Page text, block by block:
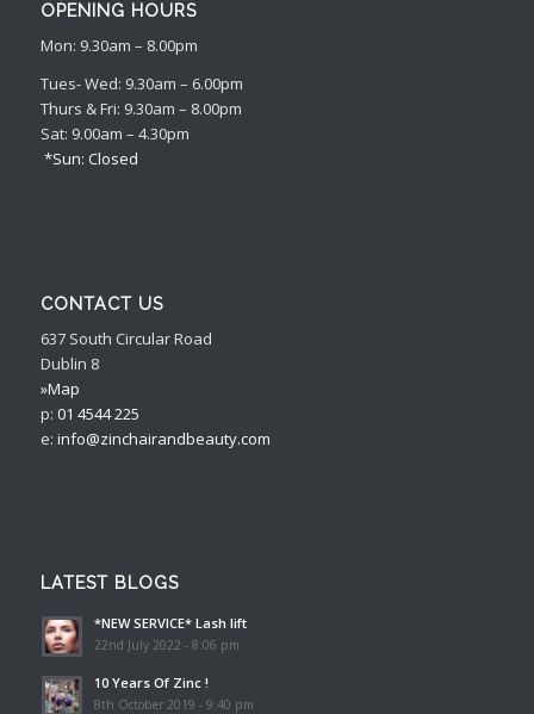
OPENING HOURS
Mon: 9.30am – 8.00pm
Tues- Wed: 9.30am – 6.00pm
Thurs & Fri: 9.30am – 8.00pm
Sat: 9.00am – 4.30pm
*Sun: Closed
CONTACT US
637 South Circular Road
Dublin 8
»Map
p: 01 4544 225
e: info@zinchairandbeauty.com
LATEST BLOGS
*NEW SERVICE* Lash lift
22nd July 2022 - 8:06 pm
10 Years Of Zinc !
8th October 2019 - 9:40 pm